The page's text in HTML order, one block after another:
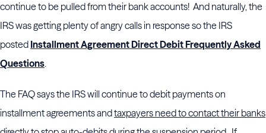
continue to be pulled from their bank accounts! And naturally, the
IRS was getting plenty of angry calls in response so the IRS
posted Installment Agreement Direct Debit Frequently Asked
Questions.
The FAQ says the IRS will continue to debit payments on
installment agreements andtaxpayers need to contact their banks